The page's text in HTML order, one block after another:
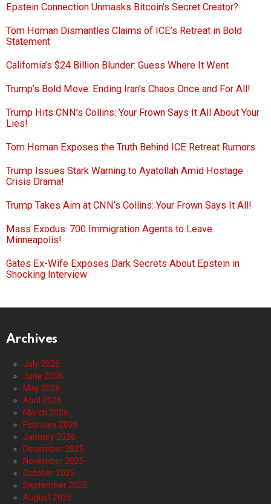
Epstein Connection Unmasks Bitcoin’s Secret Creator?
Tom Homan Dismantles Claims of ICE’s Retreat in Bold
Statement
California’s $24 Billion Blunder: Guess Where It Went
Trump’s Bold Move: Ending Iran’s Chaos Once and For All!
Trump Hits CNN’s Collins: Your Frown Says It All About Your
Lies!
Tom Homan Exposes the Truth Behind ICE Retreat Rumors
Trump Issues Stark Warning to Ayatollah Amid Hostage
Crisis Drama!
Trump Takes Aim at CNN’s Collins: Your Frown Says It All!
Mass Exodus: 700 Immigration Agents to Leave
Minneapolis!
Gates Ex-Wife Exposes Dark Secrets About Epstein in
Shocking Interview
Archives
July 2026
June 2026
May 2026
April 2026
March 2026
February 2026
January 2026
December 2025
November 2025
October 2025
September 2025
August 2025